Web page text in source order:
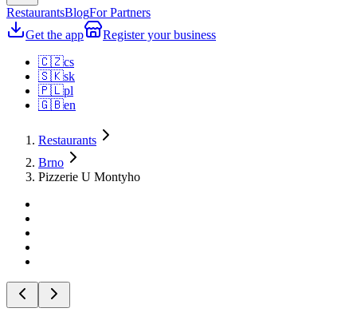
RestaurantsBlogFor Partners
Get the app
Register your business
🇨🇿cs
🇸🇰sk
🇵🇱pl
🇬🇧en
Restaurants
Brno
Pizzerie U Montyho